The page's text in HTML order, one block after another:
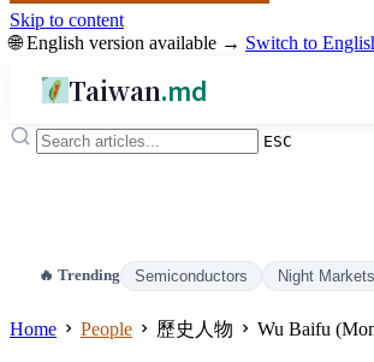
Skip to content
🌐 English version available → Switch to
Taiwan.md
ESC
🔥 Trending Semiconductors Night Markets
Home People 歷史人物 Wu Baifu